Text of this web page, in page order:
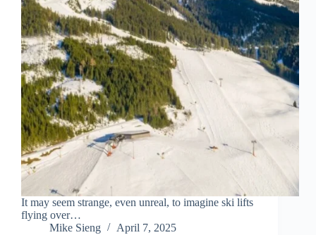
It may seem strange, even unreal, to imagine ski lifts
flying over…
Mike Sieng
April 7, 2025